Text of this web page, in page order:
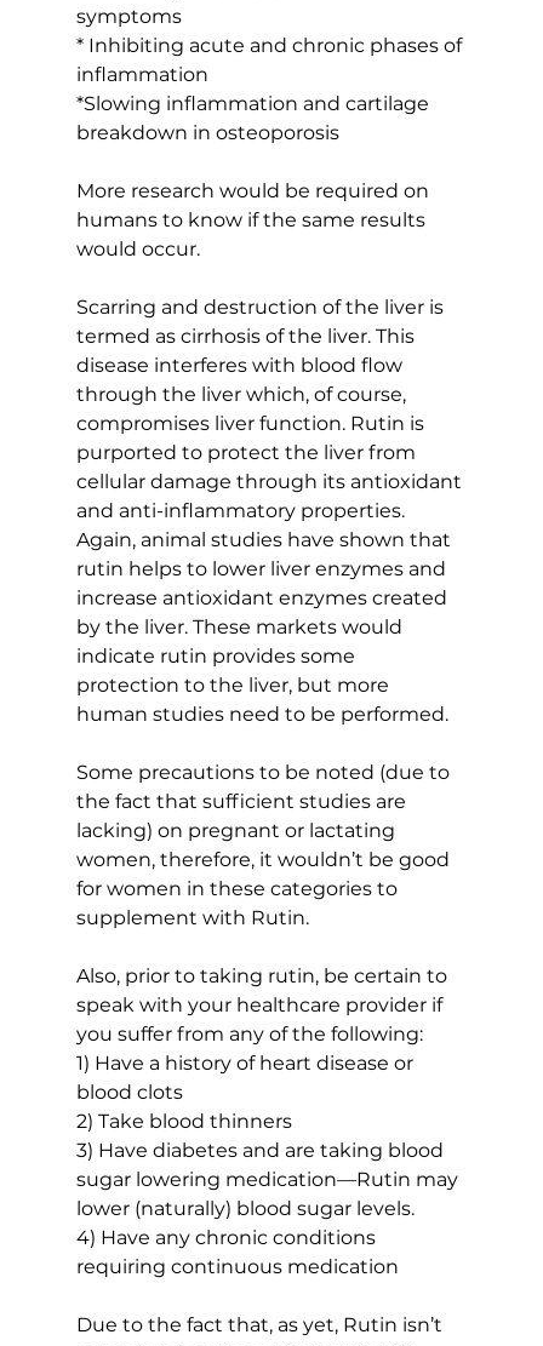
symptoms
* Inhibiting acute and chronic phases of
inflammation
*Slowing inflammation and cartilage
breakdown in osteoporosis
More research would be required on
humans to know if the same results
would occur.
Scarring and destruction of the liver is
termed as cirrhosis of the liver. This
disease interferes with blood flow
through the liver which, of course,
compromises liver function. Rutin is
purported to protect the liver from
cellular damage through its antioxidant
and anti-inflammatory properties.
Again, animal studies have shown that
rutin helps to lower liver enzymes and
increase antioxidant enzymes created
by the liver. These markets would
indicate rutin provides some
protection to the liver, but more
human studies need to be performed.
Some precautions to be noted (due to
the fact that sufficient studies are
lacking) on pregnant or lactating
women, therefore, it wouldn’t be good
for women in these categories to
supplement with Rutin.
Also, prior to taking rutin, be certain to
speak with your healthcare provider if
you suffer from any of the following:
1) Have a history of heart disease or
blood clots
2) Take blood thinners
3) Have diabetes and are taking blood
sugar lowering medication—Rutin may
lower (naturally) blood sugar levels.
4) Have any chronic conditions
requiring continuous medication
Due to the fact that, as yet, Rutin isn’t